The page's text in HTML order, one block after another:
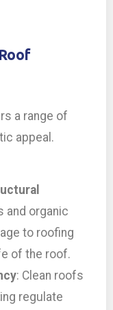
a range of
appeal.
and organic
to roofing
of the roof.
: Clean roofs
regulate